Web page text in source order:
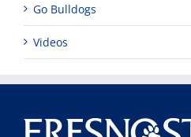
Go Bulldogs
Videos